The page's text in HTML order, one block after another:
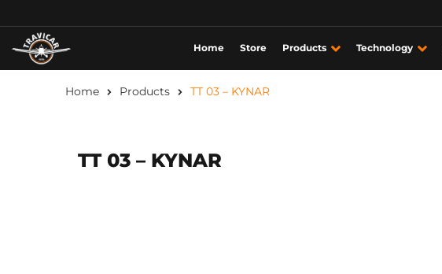
Home Store Products Technology
Home Products TT 03 – KYNAR
TT 03 – KYNAR